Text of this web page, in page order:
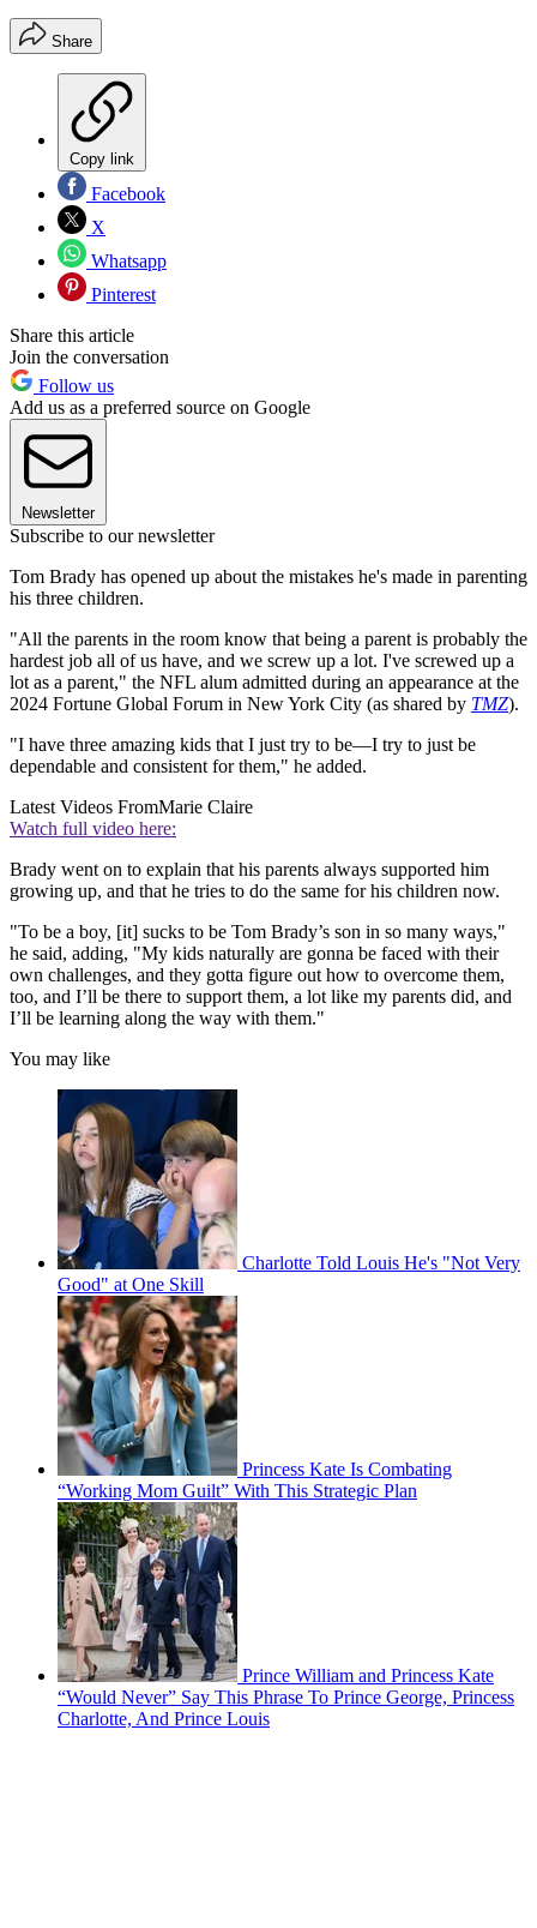
Share
Copy link
Facebook
X
Whatsapp
Pinterest
Share this article
Join the conversation
Follow us
Add us as a preferred source on Google
Newsletter
Subscribe to our newsletter
Tom Brady has opened up about the mistakes he's made in parenting
his three children.
"All the parents in the room know that being a parent is probably the
hardest job all of us have, and we screw up a lot. I've screwed up a
lot as a parent," the NFL alum admitted during an appearance at the
2024 Fortune Global Forum in New York City (as shared by TMZ).
"I have three amazing kids that I just try to be—I try to just be
dependable and consistent for them," he added.
Latest Videos FromMarie Claire
Watch full video here:
Brady went on to explain that his parents always supported him
growing up, and that he tries to do the same for his children now.
"To be a boy, [it] sucks to be Tom Brady’s son in so many ways,"
he said, adding, "My kids naturally are gonna be faced with their
own challenges, and they gotta figure out how to overcome them,
too, and I’ll be there to support them, a lot like my parents did, and
I’ll be learning along the way with them."
You may like
Charlotte Told Louis He's "Not Very
Good" at One Skill
Princess Kate Is Combating
“Working Mom Guilt” With This Strategic Plan
Prince William and Princess Kate
“Would Never” Say This Phrase To Prince George, Princess
Charlotte, And Prince Louis